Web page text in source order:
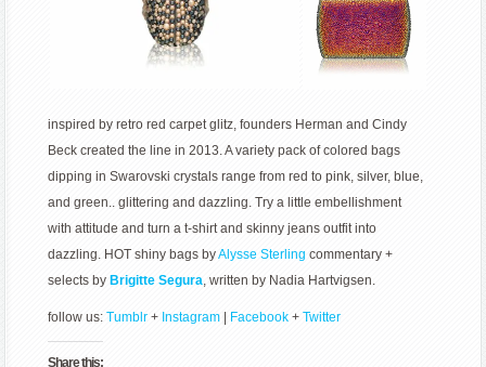
inspired by retro red carpet glitz, founders Herman and Cindy
Beck created the line in 2013. A variety pack of colored bags
dipping in Swarovski crystals range from red to pink, silver, blue,
and green.. glittering and dazzling. Try a little embellishment
with attitude and turn a t-shirt and skinny jeans outfit into
dazzling. HOT shiny bags byAlysse Sterling commentary +
selects by Brigitte Segura, written by Nadia Hartvigsen.
follow us:Tumblr + Instagram Facebook +Twitter
Share this: